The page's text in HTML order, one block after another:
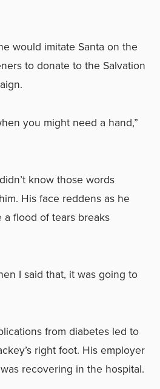
would imitate Santa on the
to donate to the Salvation
you might need a hand,”
know those words
His face reddens as he
flood of tears breaks
I said that, it was going to
from diabetes led to
right foot. His employer
recovering in the hospital.